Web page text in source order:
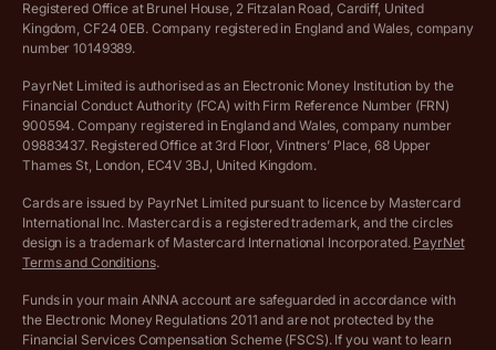
Income Tax Calculator
VAT Registration Threshold Monitor
More free tools
Complaints policy
Privacy policy
Customer agreement
Archived pricing (Apr 2025)
Archived pricing (Dec 2025)
Registered Office at Brunel House, 2 Fitzalan Road, Cardiff, United
Kingdom, CF24 0EB. Company registered in England and Wales, company
number 10149389.
PayrNet Limited is authorised as an Electronic Money Institution by the
Financial Conduct Authority (FCA) with Firm Reference Number (FRN)
900594. Company registered in England and Wales, company number
09883437. Registered Office at 3rd Floor, Vintners’ Place, 68 Upper
Thames St, London, EC4V 3BJ, United Kingdom.
Cards are issued by PayrNet Limited pursuant to licence by Mastercard
International Inc. Mastercard is a registered trademark, and the circles
design is a trademark of Mastercard International Incorporated. PayrNet
Terms and Conditions.
Funds in your main ANNA account are safeguarded in accordance with
the Electronic Money Regulations 2011 and are not protected by the
Financial Services Compensation Scheme (FSCS). If you want to learn